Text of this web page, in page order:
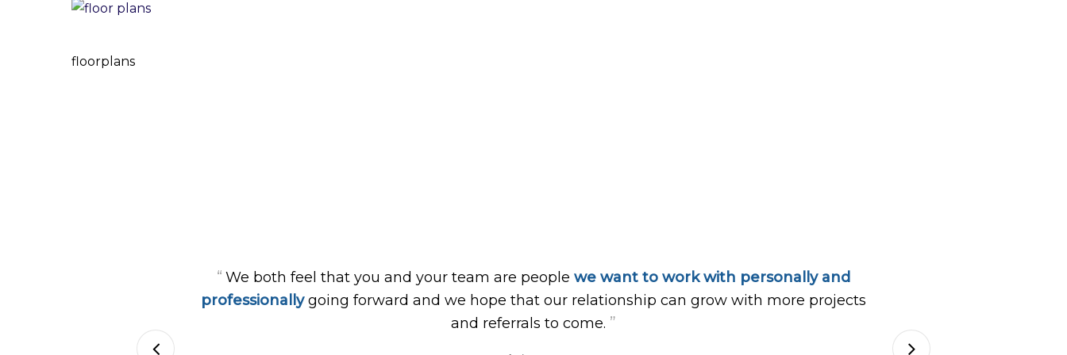
floorplans
“ We both feel that you and your team are people we want to work with personally and
professionallygoing forward and we hope that our relationship can grow with more projects
and referrals to come. ”